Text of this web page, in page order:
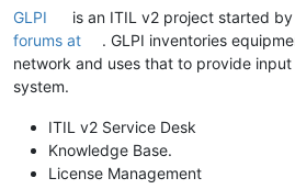
GLPI is an ITIL v2 project started
forums at
. GLPI inventories
network and uses that to provide
system.
ITIL v2 Service Desk
Knowledge Base.
License Management